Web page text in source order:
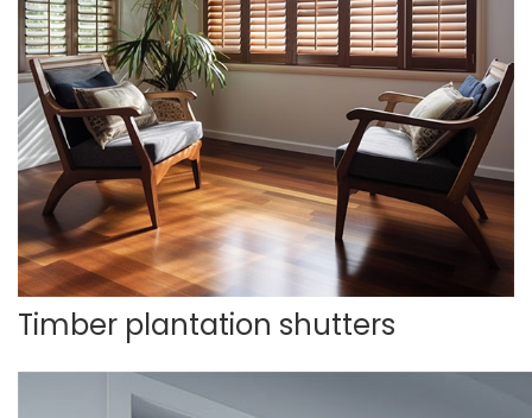
Timber plantation shutters